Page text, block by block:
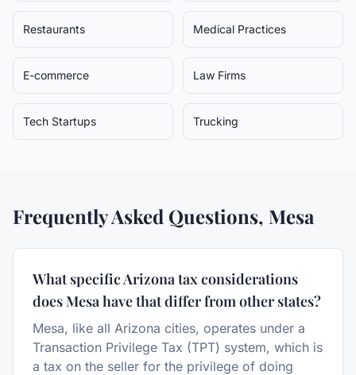
Restaurants Medical Practices
E-commerce Law Firms
Tech Startups Trucking
Frequently Asked Questions, Mesa
What specific Arizona tax considerations
does Mesa have that differ from other states?
Mesa, like all Arizona cities, operates under a
Transaction Privilege Tax (TPT) system, which is
a tax on the seller for the privilege of doing